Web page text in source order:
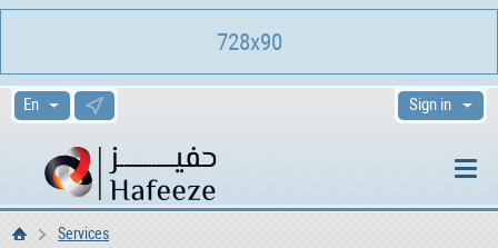
Sign in
HomeServices
728x90